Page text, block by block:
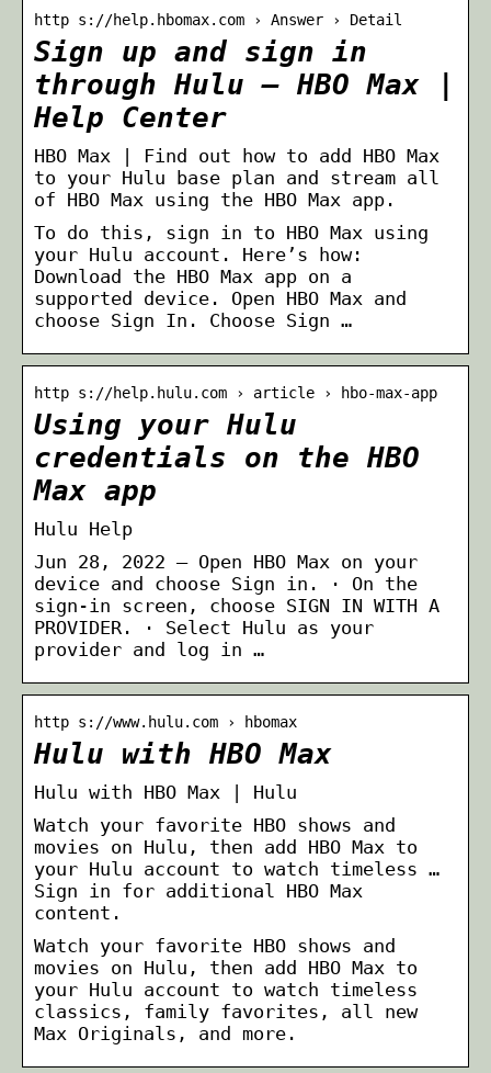
http s://help.hbomax.com › Answer › Detail
Sign up and sign in
through Hulu – HBO Max |
Help Center
HBO Max | Find out how to add HBO Max
to your Hulu base plan and stream all
of HBO Max using the HBO Max app.
To do this, sign in to HBO Max using
your Hulu account. Here’s how:
Download the HBO Max app on a
supported device. Open HBO Max and
choose Sign In. Choose Sign …
http s://help.hulu.com › article › hbo-max-app
Using your Hulu
credentials on the HBO
Max app
Hulu Help
Jun 28, 2022 — Open HBO Max on your
device and choose Sign in. · On the
sign-in screen, choose SIGN IN WITH A
PROVIDER. · Select Hulu as your
provider and log in …
http s://www.hulu.com › hbomax
Hulu with HBO Max
Hulu with HBO Max | Hulu
Watch your favorite HBO shows and
movies on Hulu, then add HBO Max to
your Hulu account to watch timeless …
Sign in for additional HBO Max
content.
Watch your favorite HBO shows and
movies on Hulu, then add HBO Max to
your Hulu account to watch timeless
classics, family favorites, all new
Max Originals, and more.